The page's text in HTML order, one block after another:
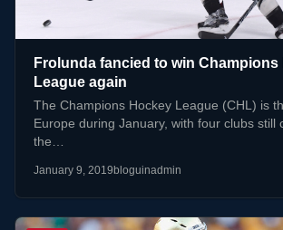
Frolunda fancied to win Champions
League again
The Champions Hockey League (CHL) is
Europe during January, with four clubs still
the…
January 9, 2019bloguinadmin